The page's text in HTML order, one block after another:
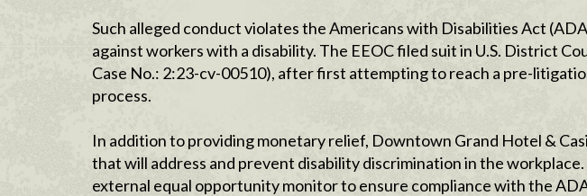
Such alleged conduct violates the Americans with Disabilities Act
against workers with a disability. The EEOC filed suit in U.S. District
Case No.: 2:23-cv-00510), after first attempting to reach a pre-
process.
In addition to providing monetary relief, Downtown Grand Hotel &
that will address and prevent disability discrimination in the
external equal opportunity monitor to ensure compliance with the